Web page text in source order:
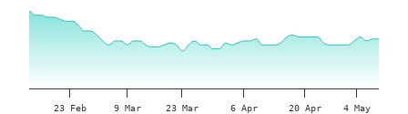
23 Feb 9 Mar 23 Mar 6 Apr 20 Apr 4 May